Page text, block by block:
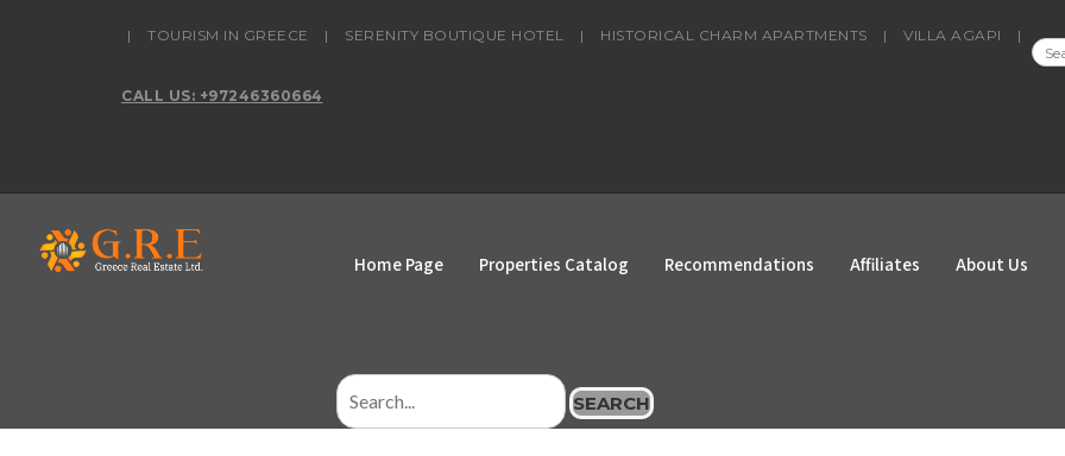
| TOURISM IN GREECE | SERENITY BOUTIQUE HOTEL | HISTORICAL CHARM APARTMENTS | VILLA AGAPI
|
CALL US: +97246360664
Home Page Properties Catalog Recommendations Affiliates About Us
SEARCH